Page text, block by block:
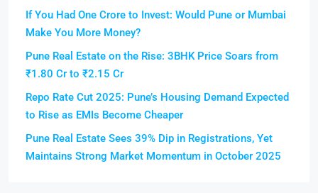
If You Had One Crore to Invest: Would Pune or Mumbai
Make You More Money?
Pune Real Estate on the Rise: 3BHK Price Soars from
₹1.80 Cr to ₹2.15 Cr
Repo Rate Cut 2025: Pune’s Housing Demand Expected
to Rise as EMIs Become Cheaper
Pune Real Estate Sees 39% Dip in Registrations, Yet
Maintains Strong Market Momentum in October 2025